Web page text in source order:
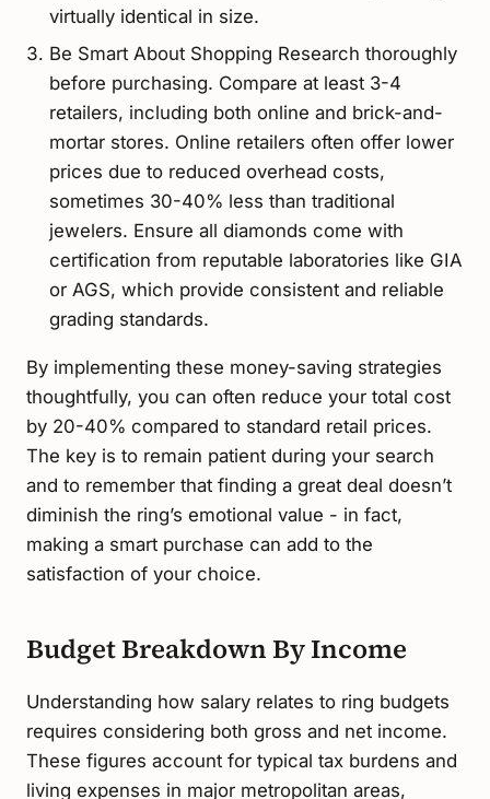
virtually identical in size.
Be Smart About Shopping Research thoroughly
before purchasing. Compare at least 3-4
retailers, including both online and brick-and-
mortar stores. Online retailers often offer lower
prices due to reduced overhead costs,
sometimes 30-40% less than traditional
jewelers. Ensure all diamonds come with
certification from reputable laboratories like GIA
or AGS, which provide consistent and reliable
grading standards.
By implementing these money-saving strategies
thoughtfully, you can often reduce your total cost
by 20-40% compared to standard retail prices.
The key is to remain patient during your search
and to remember that finding a great deal doesn’t
diminish the ring’s emotional value - in fact,
making a smart purchase can add to the
satisfaction of your choice.
Budget Breakdown By Income
Understanding how salary relates to ring budgets
requires considering both gross and net income.
These figures account for typical tax burdens and
living expenses in major metropolitan areas,